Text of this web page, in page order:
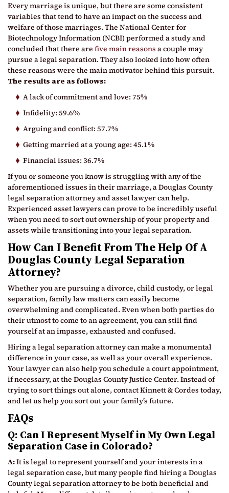
Every marriage is unique, but there are some consistent
variables that tend to have an impact on the success and
welfare of those marriages. The National Center for
Biotechnology Information (NCBI) performed a study and
concluded that there are five main reasons a couple may
pursue a legal separation. They also looked into how often
these reasons were the main motivator behind this pursuit.
The results are as follows:
A lack of commitment and love: 75%
Infidelity: 59.6%
Arguing and conflict: 57.7%
Getting married at a young age: 45.1%
Financial issues: 36.7%
If you or someone you know is struggling with any of the
aforementioned issues in their marriage, a Douglas County
legal separation attorney and asset lawyer can help.
Experienced asset lawyers can prove to be incredibly useful
when you need to sort out ownership of your property and
assets while transitioning into your legal separation.
How Can I Benefit From The Help Of A
Douglas County Legal Separation
Attorney?
Whether you are pursuing a divorce, child custody, or legal
separation, family law matters can easily become
overwhelming and complicated. Even when both parties do
their utmost to come to an agreement, you can still find
yourself at an impasse, exhausted and confused.
Hiring a legal separation attorney can make a monumental
difference in your case, as well as your overall experience.
Your lawyer can also help you schedule a court appointment,
if necessary, at the Douglas County Justice Center. Instead of
trying to sort things out alone, contact Kinnett & Cordes today,
and let us help you sort out your family’s future.
FAQs
Q: Can I Represent Myself in My Own Legal
Separation Case in Colorado?
A:It is legal to represent yourself and your interests in a
legal separation case, but many people find hiring a Douglas
County legal separation attorney to be both beneficial and